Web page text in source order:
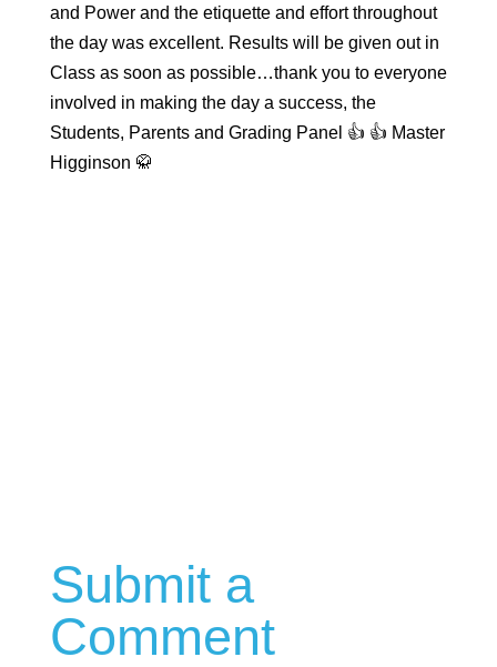
and Power and the etiquette and effort throughout
the day was excellent. Results will be given out in
Class as soon as possible…thank you to everyone
involved in making the day a success, the
Students, Parents and Grading Panel 👍 👍 Master
Higginson 🥋
Submit a
Comment